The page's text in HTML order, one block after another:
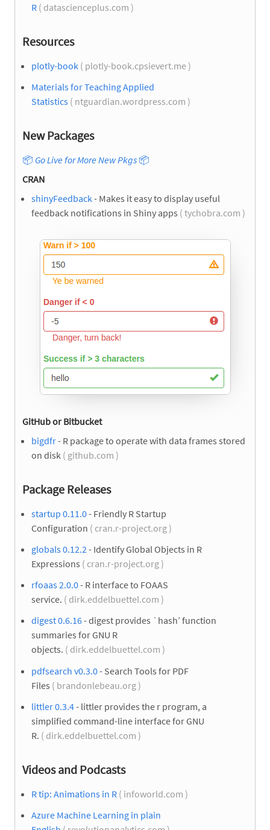
R ( datascienceplus.com )
Resources
plotly-book ( plotly-book.cpsievert.me )
Materials for Teaching Applied
Statistics ( ntguardian.wordpress.com )
New Packages
📦 Go Live for More New Pkgs 📦
CRAN
shinyFeedback - Makes it easy to display useful
feedback notifications in Shiny apps ( tychobra.com )
GitHub or Bitbucket
bigdfr- R package to operate with data frames stored
on disk ( github.com )
Package Releases
startup 0.11.0- Friendly R Startup
Configuration ( cran.r-project.org )
globals 0.12.2- Identify Global Objects in R
Expressions ( cran.r-project.org )
rfoaas 2.0.0- R interface to FOAAS
service. ( dirk.eddelbuettel.com )
digest 0.6.16- digest provides `hash’ function
summaries for GNU R
objects. ( dirk.eddelbuettel.com )
pdfsearch v0.3.0- Search Tools for PDF
Files ( brandonlebeau.org )
littler 0.3.4- littler provides the r program, a
simplified command-line interface for GNU
R. ( dirk.eddelbuettel.com )
Videos and Podcasts
R tip: Animations in R ( infoworld.com )
Azure Machine Learning in plain